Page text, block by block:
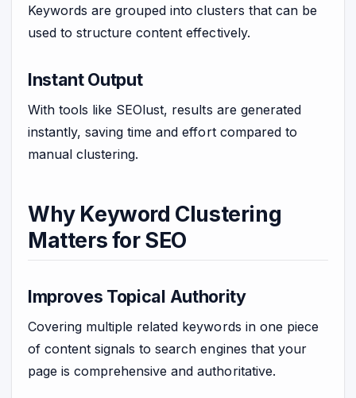
Keywords are grouped into clusters that can be
used to structure content effectively.
Instant Output
With tools like SEOlust, results are generated
instantly, saving time and effort compared to
manual clustering.
Why Keyword Clustering
Matters for SEO
Improves Topical Authority
Covering multiple related keywords in one piece
of content signals to search engines that your
page is comprehensive and authoritative.